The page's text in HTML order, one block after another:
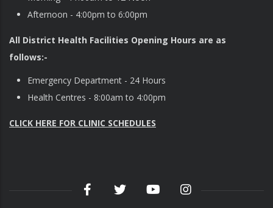
Afternoon - 4:00pm to 6:00pm
All District Health Facilities Opening Hours are as
follows:-
Emergency Department - 24 Hours
Health Centres - 8:00am to 4:00pm
CLICK HERE FOR CLINIC SCHEDULES